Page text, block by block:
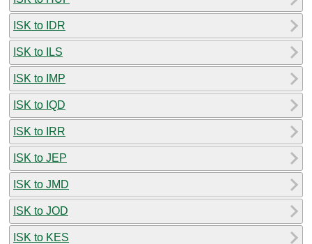
ISK to IDR
ISK to ILS
ISK to IMP
ISK to IQD
ISK to IRR
ISK to JEP
ISK to JMD
ISK to JOD
ISK to KES